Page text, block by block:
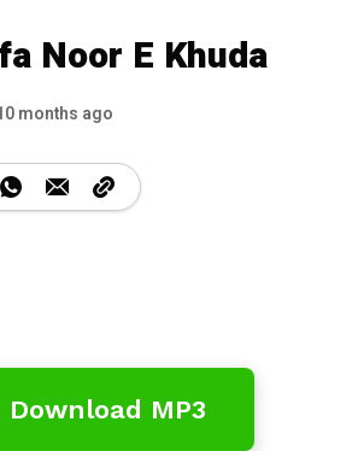
Noor E Khuda
months ago
Download MP3